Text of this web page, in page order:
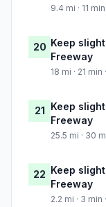
9.4 mi · 11
20 Keep
Freeway
18 mi · 21
21 Keep
Freeway
25.5 mi · 30
22 Keep
Freeway
2.2 mi · 3